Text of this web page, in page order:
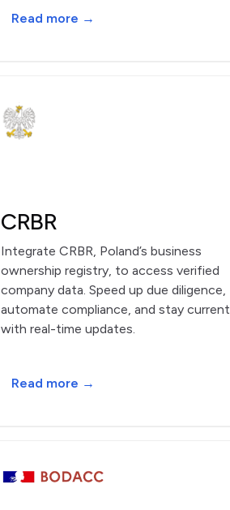
Read more →
CRBR
Integrate CRBR, Poland’s business
ownership registry, to access verified
company data. Speed up due diligence,
automate compliance, and stay current
with real-time updates.
Read more →